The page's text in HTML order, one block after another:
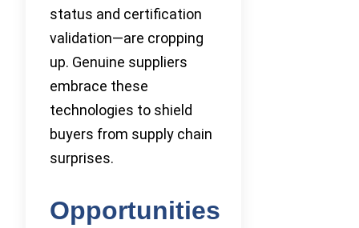
status and certification
validation—are cropping
up. Genuine suppliers
embrace these
technologies to shield
buyers from supply chain
surprises.
Opportunities